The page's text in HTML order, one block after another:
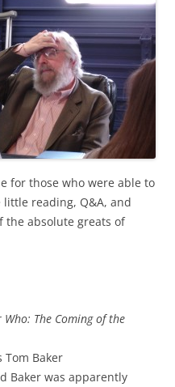
for those who were able to
reading, Q&A, and
absolute greats of
Who: The Coming of the
Tom Baker
Baker was apparently